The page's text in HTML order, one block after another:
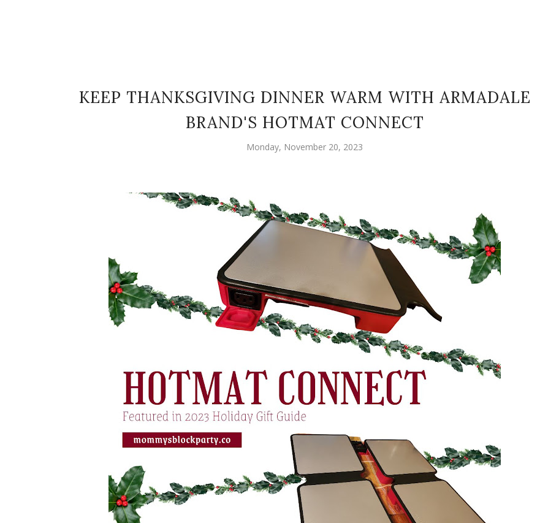
KEEP THANKSGIVING DINNER WARM WITH ARMADALE
BRAND'S HOTMAT CONNECT
Monday, November 20, 2023